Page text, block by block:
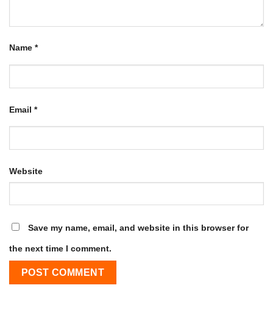
Name *
Email *
Website
Save my name, email, and website in this browser for
the next time I comment.